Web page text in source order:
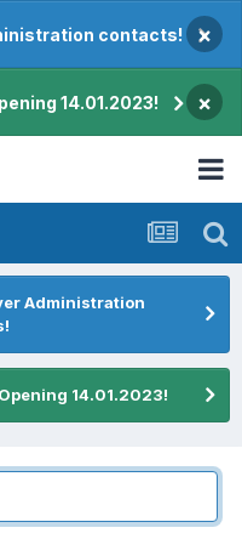
contacts! ×
14.01.2023! ×
Administration
14.01.2023!